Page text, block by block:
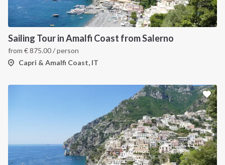
Sailing Tour in Amalfi Coast from Salerno
from €875.00/ person
Capri & Amalfi Coast, IT